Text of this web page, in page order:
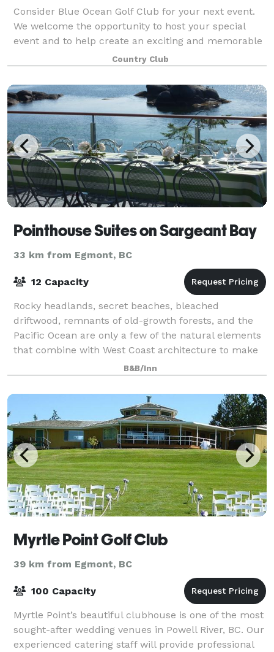
Consider Blue Ocean Golf Club for your next event.
We welcome the opportunity to host your special
event and to help create an exciting and memorable
day for all your guests.Country Club
Pointhouse Suites on Sargeant Bay
33 km from Egmont, BC
12 Capacity
Rocky headlands, secret beaches, bleached
driftwood, remnants of old-growth forests, and the
Pacific Ocean are only a few of the natural elements
that combine with West Coast architecture to make
weddings, meetings and events at the Pointho
B&B/Inn
Myrtle Point Golf Club
39 km from Egmont, BC
100 Capacity
Myrtle Point’s beautiful clubhouse is one of the most
sought-after wedding venues in Powell River, BC. Our
experienced catering staff will provide professional